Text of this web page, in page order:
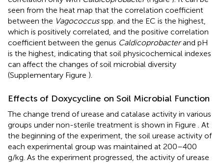
seen from the heat map that the correlation coefficient
between the Vagococcusspp. and the EC is the highest,
which is positively correlated, and the positive correlation
coefficient between the genus Caldicoprobacterand pH
is the highest, indicating that soil physicochemical indexes
can affect the changes of soil microbial diversity
(Supplementary Figure ).
Effects of Doxycycline on Soil Microbial Function
The change trend of urease and catalase activity in various
groups under non-sterile treatment is shown in Figure . At
the beginning of the experiment, the soil urease activity of
each experimental group was maintained at 200–400
g/kg. As the experiment progressed, the activity of urease